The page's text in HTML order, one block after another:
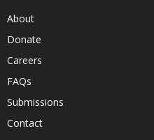
About
Donate
Careers
FAQs
Submissions
Contact